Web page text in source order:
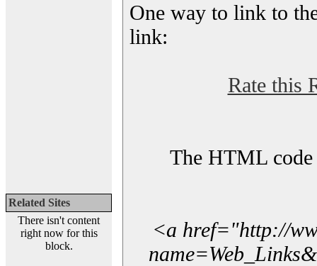
Related Sites
There isn't content
right now for this
block.
One way to link to
link:
Rate this
The HTML code
<a href="http://